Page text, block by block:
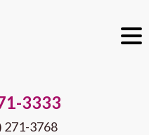
3333
271-3768